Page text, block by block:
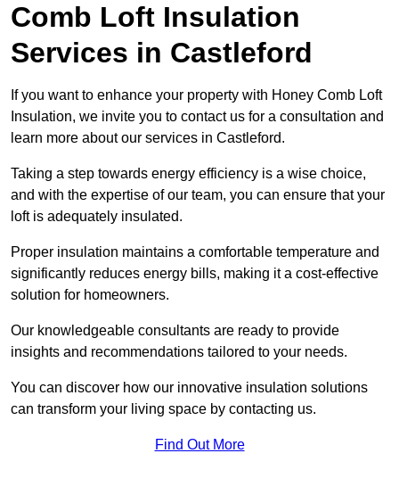
Comb Loft Insulation
Services in Castleford
If you want to enhance your property with Honey Comb Loft
Insulation, we invite you to contact us for a consultation and
learn more about our services in Castleford.
Taking a step towards energy efficiency is a wise choice,
and with the expertise of our team, you can ensure that your
loft is adequately insulated.
Proper insulation maintains a comfortable temperature and
significantly reduces energy bills, making it a cost-effective
solution for homeowners.
Our knowledgeable consultants are ready to provide
insights and recommendations tailored to your needs.
You can discover how our innovative insulation solutions
can transform your living space by contacting us.
Find Out More